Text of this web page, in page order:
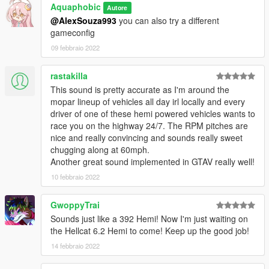
Recommended to use on:
https://en.wikipedia.org/wiki/Chrysler_Hemi_engine#6.4
https://en.wikipedia.org/wiki/Chrysler_Hemi_engine#6.2_Hellcat
https://en.wikipedia.org/wiki/Chrysler_Hemi_engine#6.2_Demo
n
== Description ==
This mod implements (without replacements!) a custom
engine/exhaust audio from another game(s), which can be
loaded onto any vehicle by using "npolchar" or "npolchar2" in
the vehicles.meta audioNameHash entry for a given car.
Contains AWC files with an NPC/outside version along with
custom DAT151 and DAT54 files used for audio configuration.
This mod uses samples that are ported from GRID 2, thanks to
a newly developed granular porting method.
Extra effort is also spent on non-engine-related parts of the
audio, for an immersive experience.
Aquaphobic Autore
@AlexSouza993 you can also try a different
gameconfig
09 febbraio 2022
rastakilla
This sound is pretty accurate as I'm around the
mopar lineup of vehicles all day irl locally and every
driver of one of these hemi powered vehicles wants to
race you on the highway 24/7. The RPM pitches are
nice and really convincing and sounds really sweet
chugging along at 60mph.
Another great sound implemented in GTAV really well!
10 febbraio 2022
GwoppyTrai
Sounds just like a 392 Hemi! Now I'm just waiting on
the Hellcat 6.2 Hemi to come! Keep up the good job!
14 febbraio 2022